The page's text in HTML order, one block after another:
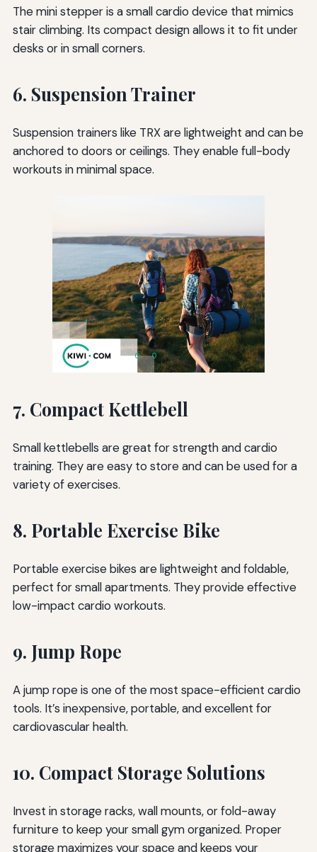
The mini stepper is a small cardio device that mimics
stair climbing. Its compact design allows it to fit under
desks or in small corners.
6. Suspension Trainer
Suspension trainers like TRX are lightweight and can be
anchored to doors or ceilings. They enable full-body
workouts in minimal space.
7. Compact Kettlebell
Small kettlebells are great for strength and cardio
training. They are easy to store and can be used for a
variety of exercises.
8. Portable Exercise Bike
Portable exercise bikes are lightweight and foldable,
perfect for small apartments. They provide effective
low-impact cardio workouts.
9. Jump Rope
A jump rope is one of the most space-efficient cardio
tools. It’s inexpensive, portable, and excellent for
cardiovascular health.
10. Compact Storage Solutions
Invest in storage racks, wall mounts, or fold-away
furniture to keep your small gym organized. Proper
storage maximizes your space and keeps your